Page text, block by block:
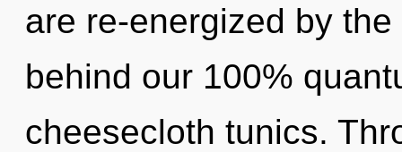
are re-energized by
behind our 100%
cheesecloth tunics.